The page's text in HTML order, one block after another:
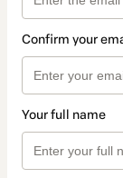
Confirm your
Your full name